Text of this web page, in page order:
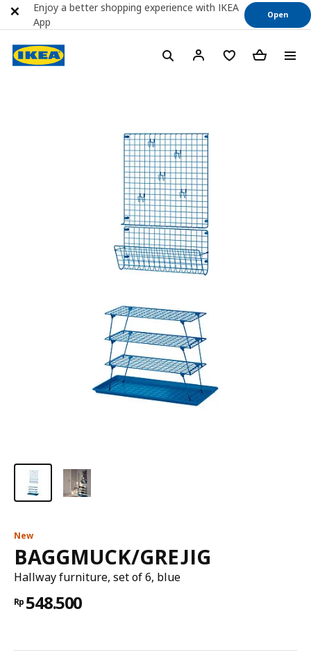
New
BAGGMUCK/GREJIG
Hallway furniture, set of 6, blue
Rp 548.500
Enjoy a better shopping experience with IKEA
App
Open